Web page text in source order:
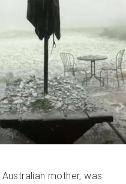
mother, was